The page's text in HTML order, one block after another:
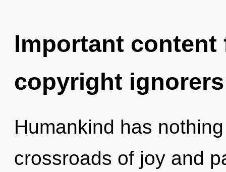
Important
copyright ignorers
Humankind has
crossroads of joy and